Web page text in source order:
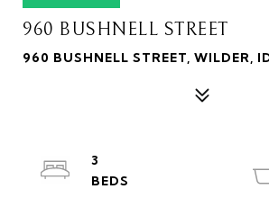
960 BUSHNELL STREET
960 BUSHNELL STREET, WILDER,
3